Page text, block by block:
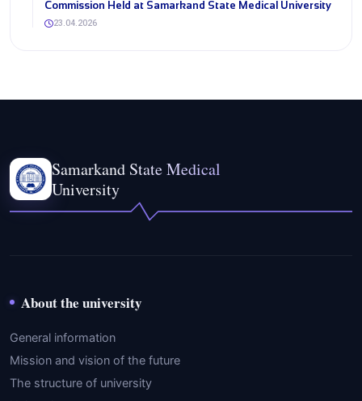
Commission Held at Samarkand State Medical University
23.04.2026
Samarkand State Medical
University
About the university
General information
Mission and vision of the future
The structure of university